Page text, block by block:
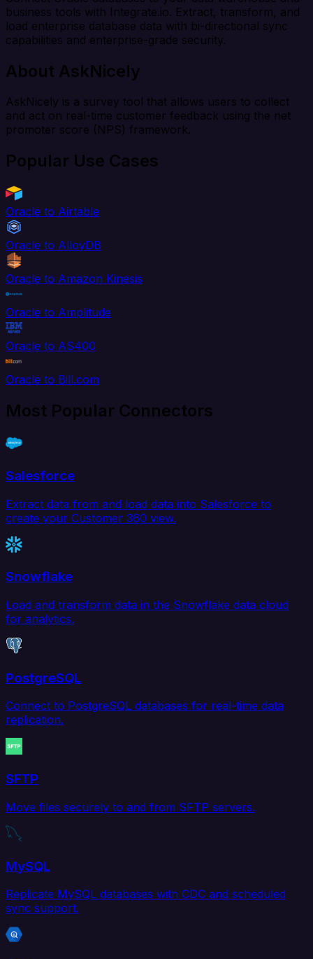
business tools with Integrate.io. Extract, transform, and
load enterprise database data with bi-directional sync
capabilities and enterprise-grade security.
About AskNicely
AskNicely is a survey tool that allows users to collect
and act on real-time customer feedback using the net
promoter score (NPS) framework.
Popular Use Cases
Oracle to Airtable
Oracle to AlloyDB
Oracle to Amazon Kinesis
Oracle to Amplitude
Oracle to AS400
Oracle to Bill.com
Most Popular Connectors
Salesforce
Extract data from and load data into Salesforce to
create your Customer 360 view.
Snowflake
Load and transform data in the Snowflake data cloud
for analytics.
PostgreSQL
Connect to PostgreSQL databases for real-time data
replication.
SFTP
Move files securely to and from SFTP servers.
MySQL
Replicate MySQL databases with CDC and scheduled
sync support.